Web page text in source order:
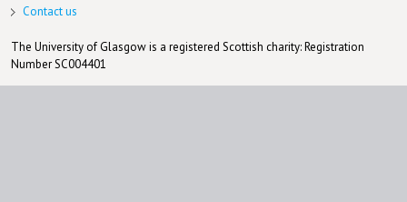
Contact us
The University of Glasgow is a registered Scottish charity: Registration
Number SC004401